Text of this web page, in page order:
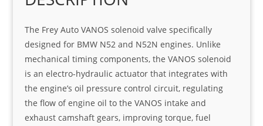
The Frey Auto VANOS solenoid valve specifically
designed for BMW N52 and N52N engines. Unlike
mechanical timing components, the VANOS solenoid
is an electro-hydraulic actuator that integrates with
the engine’s oil pressure control circuit, regulating
the flow of engine oil to the VANOS intake and
exhaust camshaft gears, improving torque, fuel